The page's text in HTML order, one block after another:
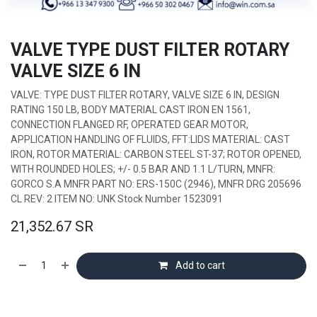
VALVE TYPE DUST FILTER ROTARY
VALVE SIZE 6 IN
VALVE: TYPE DUST FILTER ROTARY, VALVE SIZE 6 IN, DESIGN
RATING 150 LB, BODY MATERIAL CAST IRON EN 1561,
CONNECTION FLANGED RF, OPERATED GEAR MOTOR,
APPLICATION HANDLING OF FLUIDS, FFT:LIDS MATERIAL: CAST
IRON, ROTOR MATERIAL: CARBON STEEL ST-37; ROTOR OPENED,
WITH ROUNDED HOLES; +/- 0.5 BAR AND 1.1 L/TURN, MNFR:
GORCO S.A MNFR PART NO: ERS-150C (2946), MNFR DRG 205696
CL REV: 2 ITEM NO: UNK Stock Number 1523091
21,352.67 SR
Add to cart